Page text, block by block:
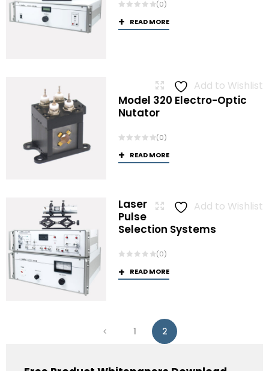
(0)
READ MORE
Add to Wishlist
Model 320 Electro-Optic
Nutator
(0)
READ MORE
Add to Wishlist
Laser
Pulse
Selection Systems
(0)
READ MORE
1 2